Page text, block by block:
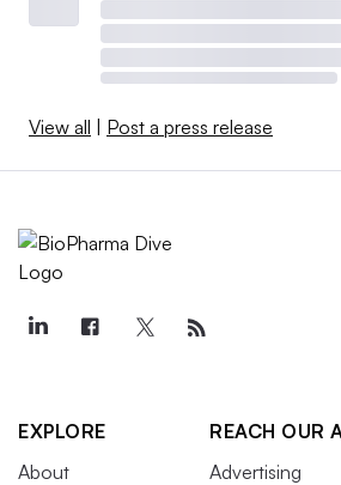
View all | Post a press release
EXPLORE
About
REACH OUR
Advertising